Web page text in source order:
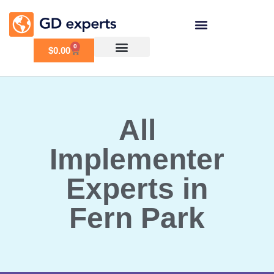
$0.00 0
All
Implementer
Experts in
Fern Park